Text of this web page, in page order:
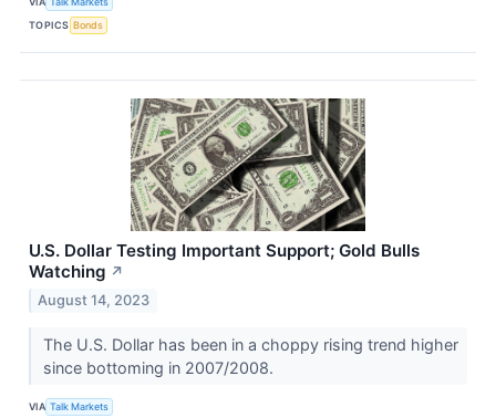
TOPICS Bonds
U.S. Dollar Testing Important Support; Gold Bulls
Watching ↗
August 14, 2023
​​​​​​​The U.S. Dollar has been in a choppy rising trend higher
since bottoming in 2007/2008.
VIA Talk Markets